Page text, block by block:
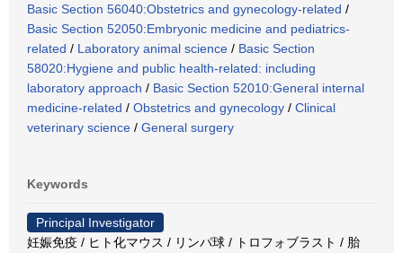
Basic Section 56040:Obstetrics and gynecology-related /
Basic Section 52050:Embryonic medicine and pediatrics-
related / Laboratory animal science / Basic Section
58020:Hygiene and public health-related: including
laboratory approach / Basic Section 52010:General internal
medicine-related / Obstetrics and gynecology / Clinical
veterinary science / General surgery
Keywords
Principal Investigator
妊娠免疫 / ヒト化マウス / リンパ球 / トロフォブラスト / 胎